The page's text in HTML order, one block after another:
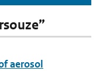
aerosol